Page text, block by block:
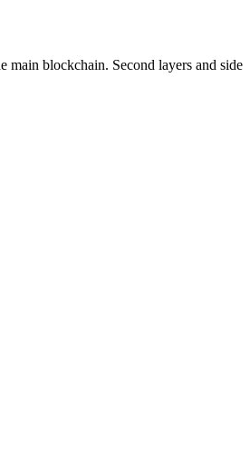
blockchain. Second layers and side